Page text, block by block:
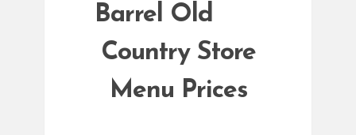
Barrel Old
Country Store
Menu Prices